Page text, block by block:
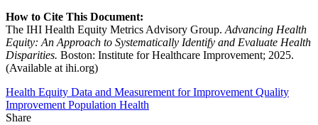
How to Cite This Document:
The IHI Health Equity Metrics Advisory Group.Advancing Health
Equity: An Approach to Systematically Identify and Evaluate Health
Disparities. Boston: Institute for Healthcare Improvement; 2025.
(Available at ihi.org)
Health Equity Data and Measurement for ImprovementQuality
ImprovementPopulation Health
Share